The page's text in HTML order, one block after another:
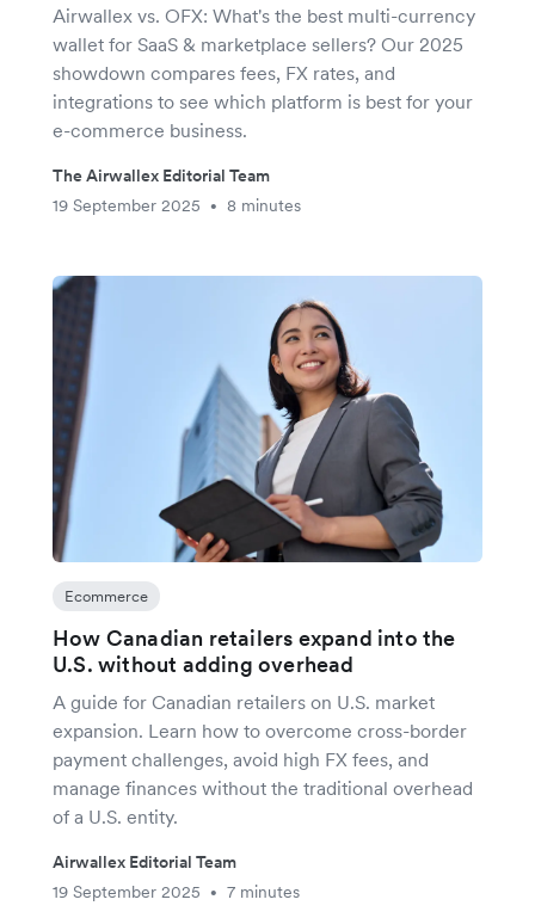
Airwallex vs. OFX: What's the best multi-currency
wallet for SaaS & marketplace sellers? Our 2025
showdown compares fees, FX rates, and
integrations to see which platform is best for your
e-commerce business.
The Airwallex Editorial Team
19 September 2025
• 8 minutes
Ecommerce
How Canadian retailers expand into the
U.S. without adding overhead
A guide for Canadian retailers on U.S. market
expansion. Learn how to overcome cross-border
payment challenges, avoid high FX fees, and
manage finances without the traditional overhead
of a U.S. entity.
Airwallex Editorial Team
19 September 2025
• 7 minutes